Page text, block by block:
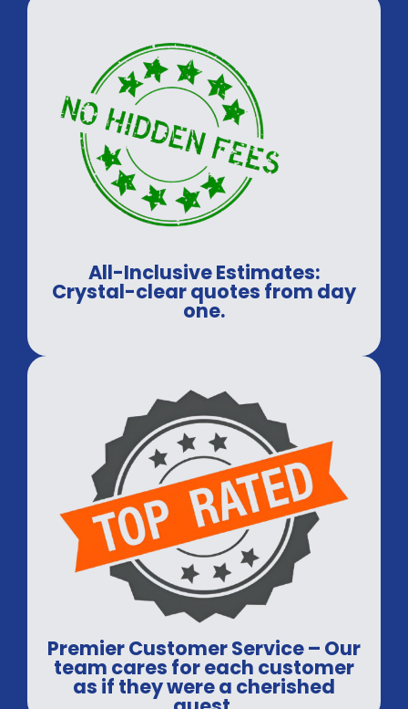
All-Inclusive Estimates:
Crystal-clear quotes from day
one.
Premier Customer Service – Our
team cares for each customer
as if they were a cherished